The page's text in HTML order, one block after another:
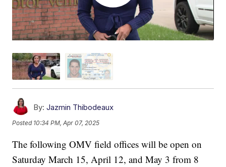
By: Jazmin Thibodeaux
Posted 10:34 PM, Apr 07, 2025
The following OMV field offices will be open on
Saturday March 15, April 12, and May 3 from 8